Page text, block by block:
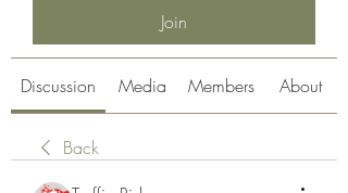
Join
Discussion Media Members About
Back